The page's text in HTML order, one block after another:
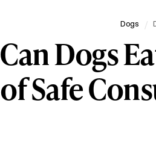
Dogs
Can Dogs
of Safe